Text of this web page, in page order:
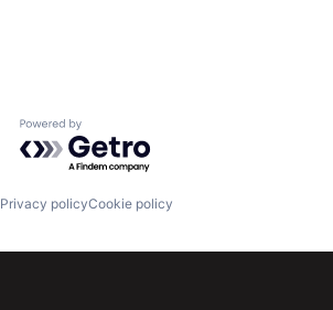
Powered by Getro.com
Privacy policyCookie policy